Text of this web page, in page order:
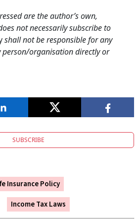
are the author’s own,
not necessarily subscribe to
shall not be responsible for any
person/organisation directly or
SUBSCRIBE
Insurance Policy
Income Tax Laws